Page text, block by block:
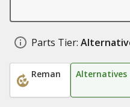
Parts Tier:
Reman Alternatives